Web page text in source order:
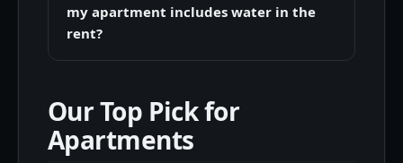
my apartment includes water in the
rent?
Our Top Pick for
Apartments